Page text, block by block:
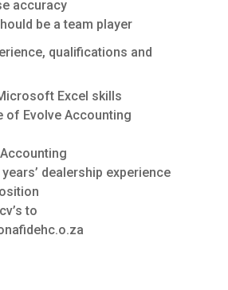
accuracy
be a team player
qualifications and
Excel skills
of Evolve Accounting
dealership experience
to